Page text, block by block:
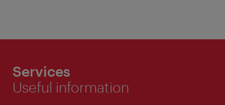
Services
Useful information